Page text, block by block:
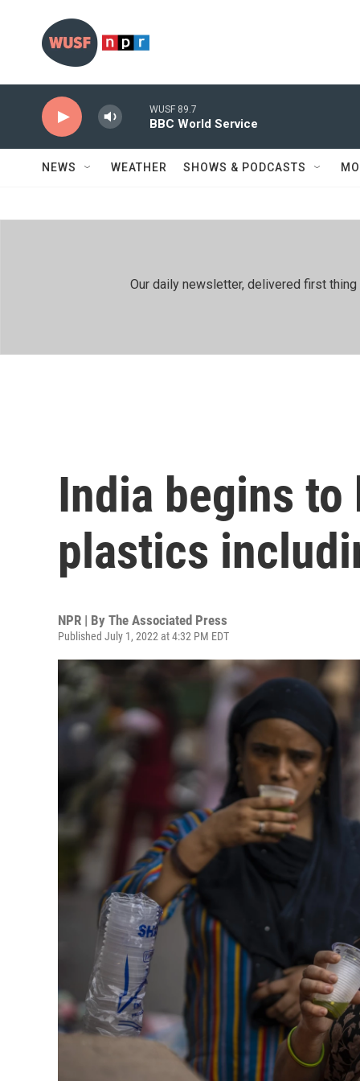
WUSF 89.7
BBC World Service
NEWS WEATHER SHOWS & PODCASTS
Our daily newsletter, delivered first
India begins
plastics
NPR | By The Associated Press
Published July 1, 2022 at 4:32 PM EDT